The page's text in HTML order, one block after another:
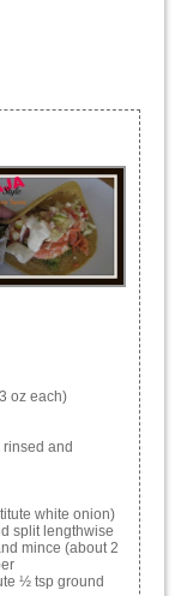
oz each)
and
white onion)
split lengthwise
mince (about 2
½ tsp ground